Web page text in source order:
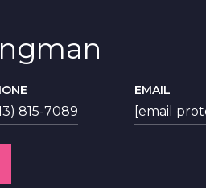
815-7089
EMAIL
[email